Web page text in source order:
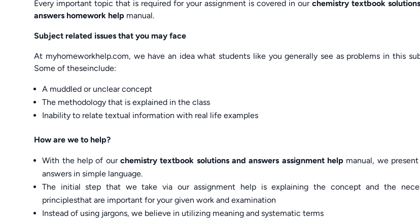
Every important topic that is required for your assignment is covered in our chemistry textbook
answers homework help manual.
Subject related issues that you may face
At myhomeworkhelp.com, we have an idea what students like you generally see as problems in this
Some of theseinclude:
A muddled or unclear concept
The methodology that is explained in the class
Inability to relate textual information with real life examples
How are we to help?
With the help of our chemistry textbook solutions and answers assignment help manual, we
answers in simple language.
The initial step that we take via our assignment help is explaining the concept and the
principlesthat are important for your given work and examination
Instead of using jargons, we believe in utilizing meaning and systematic terms